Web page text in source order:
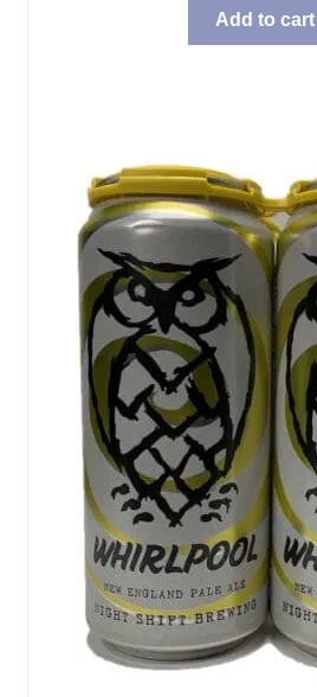
Add to cart